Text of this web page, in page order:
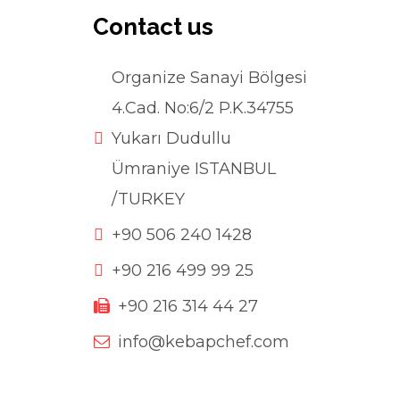
Contact us
Organize Sanayi Bölgesi
4.Cad. No:6/2 P.K.34755
Yukarı Dudullu
Ümraniye ISTANBUL
/TURKEY
+90 506 240 1428
+90 216 499 99 25
+90 216 314 44 27
info@kebapchef.com